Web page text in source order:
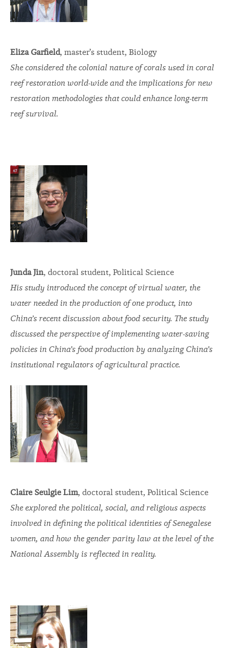
Eliza Garfield, master’s student, Biology
She considered the colonial nature of corals used in coral
reef restoration world-wide and the implications for new
restoration methodologies that could enhance long-term
reef survival.
Junda Jin, doctoral student, Political Science
His study introduced the concept of virtual water, the
water needed in the production of one product, into
China’s recent discussion about food security. The study
discussed the perspective of implementing water-saving
policies in China’s food production by analyzing China’s
institutional regulators of agricultural practice.
Claire Seulgie Lim, doctoral student, Political Science
She explored the political, social, and religious aspects
involved in defining the political identities of Senegalese
women, and how the gender parity law at the level of the
National Assembly is reflected in reality.